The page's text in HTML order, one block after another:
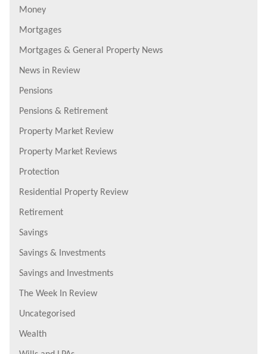
Money
Mortgages
Mortgages & General Property News
News in Review
Pensions
Pensions & Retirement
Property Market Review
Property Market Reviews
Protection
Residential Property Review
Retirement
Savings
Savings & Investments
Savings and Investments
The Week In Review
Uncategorised
Wealth